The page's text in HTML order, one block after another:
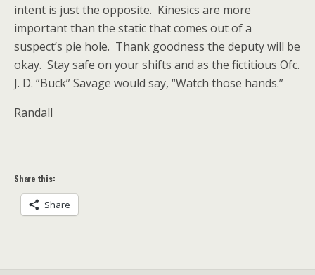
intent is just the opposite. Kinesics are more
important than the static that comes out of a
suspect’s pie hole. Thank goodness the deputy will be
okay. Stay safe on your shifts and as the fictitious Ofc.
J. D. “Buck” Savage would say, “Watch those hands.”
Randall
Share this:
Share